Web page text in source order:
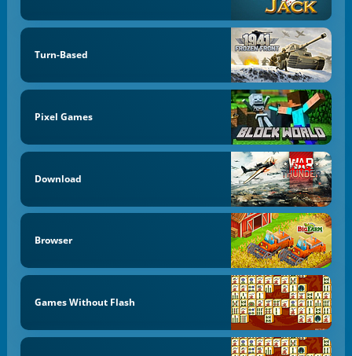
Turn-Based
Pixel Games
Download
Browser
Games Without Flash